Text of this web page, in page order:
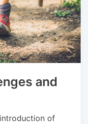
and
of